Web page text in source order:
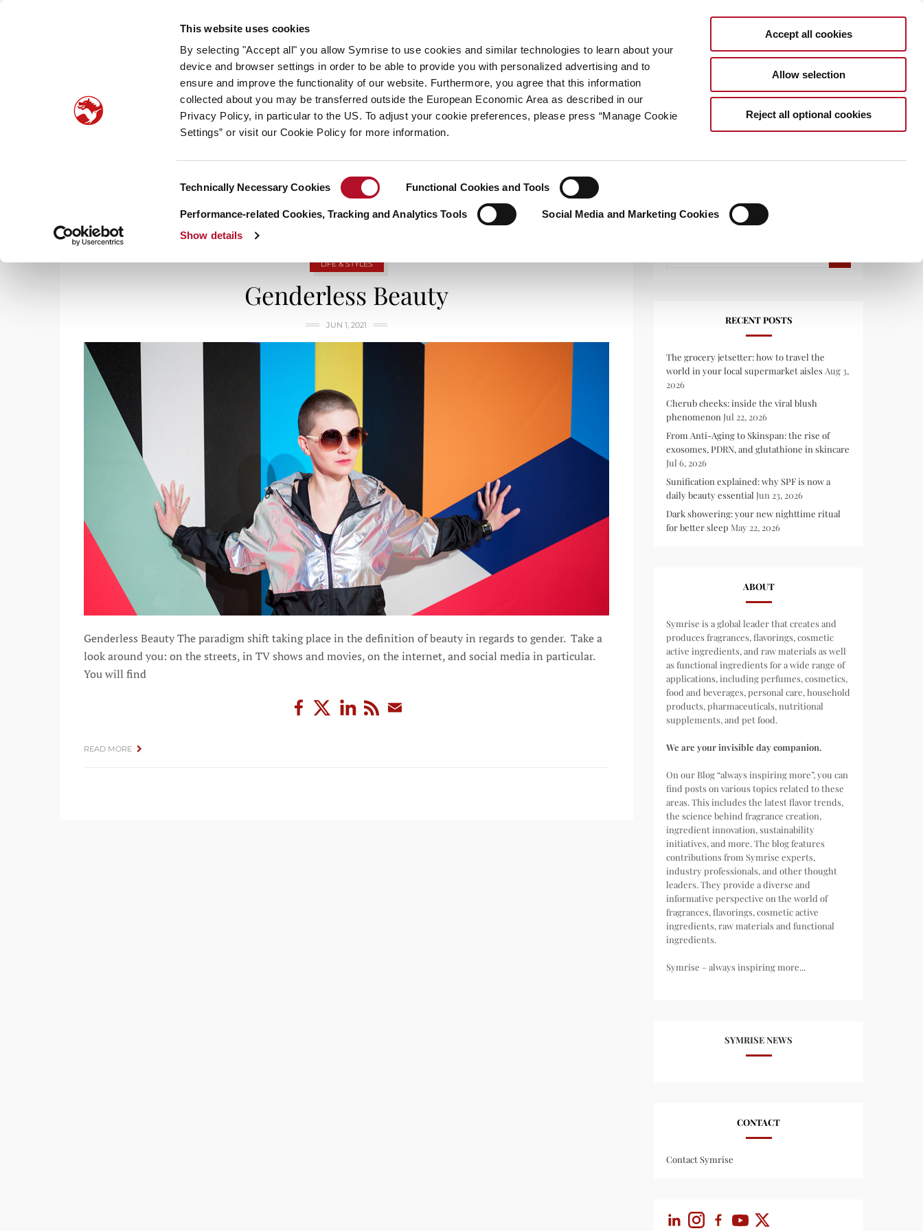
This website uses cookies
By selecting "Accept all" you allow Symrise to use cookies and similar technologies to learn about your
device and browser settings in order to be able to provide you with personalized advertising and to
ensure and improve the functionality of our website. Furthermore, you agree that this information
collected about you may be transferred outside the European Economic Area as described in our
Privacy Policy, in particular to the US. To adjust your cookie preferences, please press “Manage Cookie
Settings” or visit our Cookie Policy for more information.
Selection
Technically Necessary Cookies Functional Cookies and Tools
Performance-related Cookies, Tracking and Analytics Tools
Social Media and Marketing Cookies
Show details
Accept all cookies
Allow selection
Reject all optional cookies
always inspiring more…
HOME CATEGORIES ABOUT SYMRISE SYMRISE.COM
TAG ARCHIVES: IDENTITY
LIFE & STYLES
Genderless Beauty
JUN 1, 2021
Genderless Beauty The paradigm shift taking place in the definition of beauty in regards to gender. Take a
look around you: on the streets, in TV shows and movies, on the internet, and social media in particular.
You will find
READ MORE
RECENT POSTS
The grocery jetsetter: how to travel the
world in your local supermarket aisles Aug 3,
2026
Cherub cheeks: inside the viral blush
phenomenon Jul 22, 2026
From Anti-Aging to Skinspan: the rise of
exosomes, PDRN, and glutathione in skincare
Jul 6, 2026
Sunification explained: why SPF is now a
daily beauty essential Jun 23, 2026
Dark showering: your new nighttime ritual
for better sleep May 22, 2026
ABOUT
Symrise is a global leader that creates and
produces fragrances, flavorings, cosmetic
active ingredients, and raw materials as well
as functional ingredients for a wide range of
applications, including perfumes, cosmetics,
food and beverages, personal care, household
products, pharmaceuticals, nutritional
supplements, and pet food.
We are your invisible day companion.
On our Blog “always inspiring more”, you can
find posts on various topics related to these
areas. This includes the latest flavor trends,
the science behind fragrance creation,
ingredient innovation, sustainability
initiatives, and more. The blog features
contributions from Symrise experts,
industry professionals, and other thought
leaders. They provide a diverse and
informative perspective on the world of
fragrances, flavorings, cosmetic active
ingredients, raw materials and functional
ingredients.
Symrise – always inspiring more...
SYMRISE NEWS
CONTACT
Contact Symrise